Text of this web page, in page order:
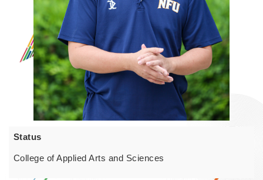
Status
College of Applied Arts and Sciences